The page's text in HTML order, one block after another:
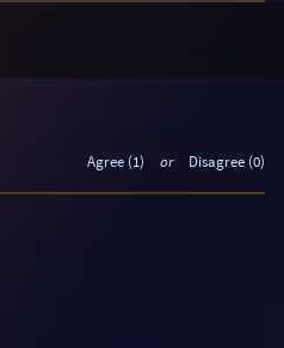
Agree (1) or Disagree (0)